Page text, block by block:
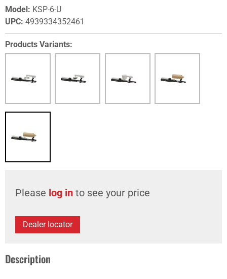
Model: KSP-6-U
UPC: 4939334352461
Products Variants:
Please log in to see your price
Dealer locator
Description